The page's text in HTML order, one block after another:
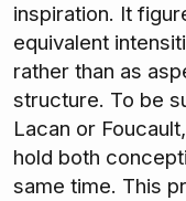
inspiration. It
equivalent
rather than as
structure. To be
Lacan or
hold both
same time. This